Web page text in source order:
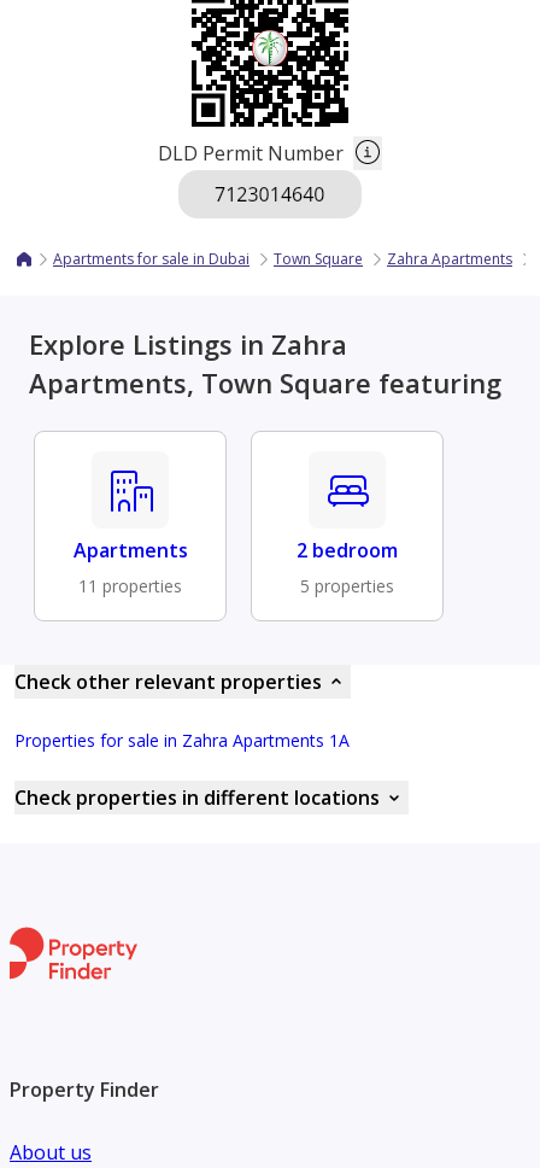
DLD Permit Number
Apartments for sale in Dubai Town Square Zahra Apartments
Explore Listings in Zahra
Apartments, Town Square featuring
Apartments
11 properties
2 bedroom
5 properties
Check other relevant properties
Properties for sale in Zahra Apartments 1A
Check properties in different locations
Property Finder
About us